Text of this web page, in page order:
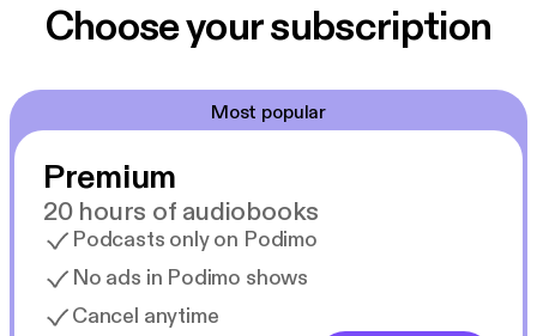
Choose your subscription
Most popular
Premium
20 hours of audiobooks
Podcasts only on Podimo
No ads in Podimo shows
Cancel anytime